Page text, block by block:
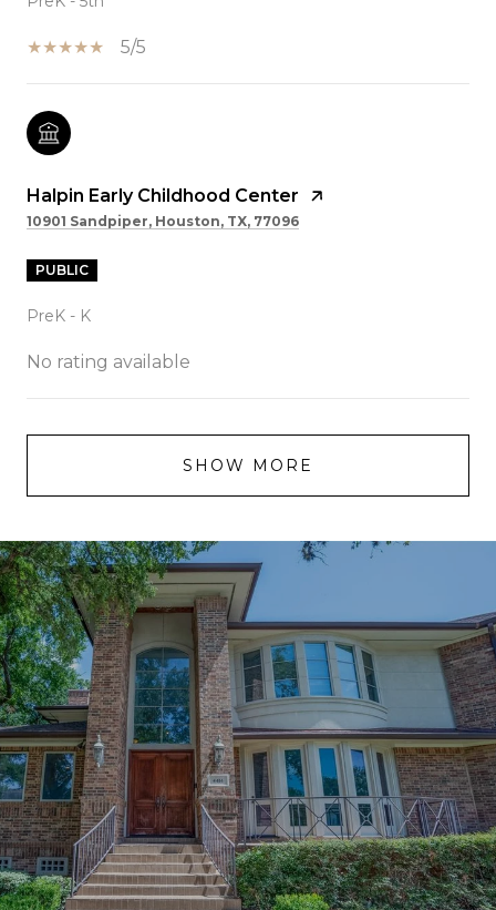
5/5
Halpin Early Childhood Center
10901 Sandpiper, Houston, TX, 77096
PUBLIC
PreK - K
No rating available
SHOW MORE